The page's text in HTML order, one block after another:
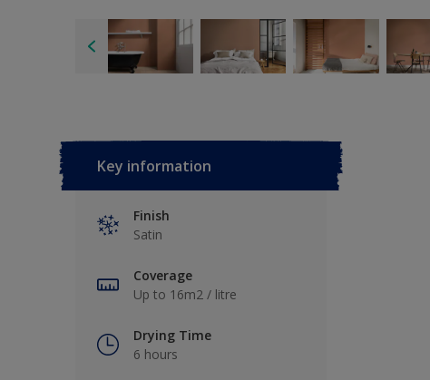
Key information
Finish
Satin
Coverage
Up to 16m2 / litre
Drying Time
6 hours